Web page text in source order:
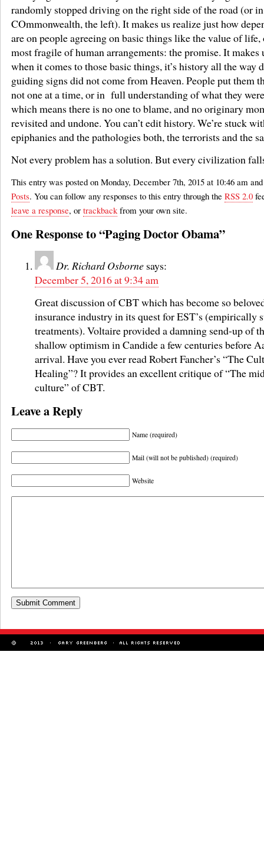
randomly stopped driving on the right side of the road (or
COmmonwealth, the left). It makes us realize just how
are on people agreeing on basic things like the value of life,
most fragile of human arrangements: the promise. It makes
when it comes to those basic things, it’s history all the way
guiding signs did not come from Heaven. People put them
not one at a time, or in full understanding of what they
which means there is no one to blame, and no originary
revisited and undone. You can’t edit history. We’re stuck
epiphanies and the pathologies both, the terrorists and the
Not every problem has a solution. But every civilization
This entry was posted on Monday, December 7th, 2015 at 10:46 am
Posts. You can follow any responses to this entry through the RSS 2.0
leave a response, or trackback from your own site.
One Response to “Paging Doctor Obama”
Dr. Richard Osborne says:
December 5, 2016 at 9:34 am
Great discussion of CBT which has become so
insurance industry in its quest for EST’s (empirically
treatments). Voltaire provided a damning send-up of
shallow optimism in Candide a few centuries before
arrival. Have you ever read Robert Fancher’s “The
Healing”? It provides an excellent critique of “The
culture” of CBT.
Leave a Reply
Name (required)
Mail (will not be published) (required)
Website